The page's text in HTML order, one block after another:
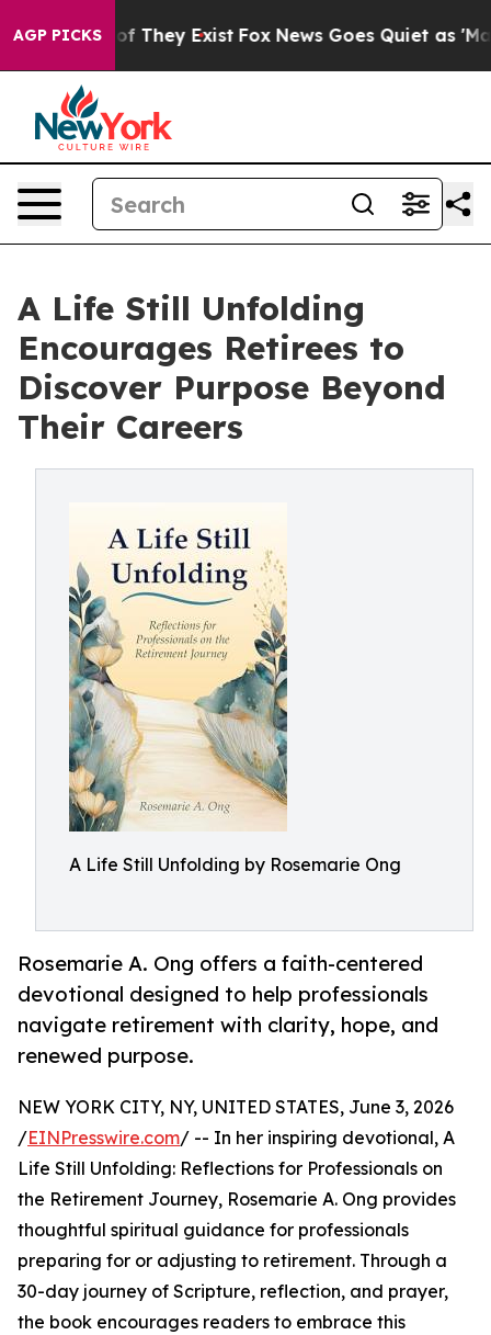
AGP PICKS
no Proof They Exist Fox News Goes Quiet as 'Maga
A Life Still Unfolding
Encourages Retirees to
Discover Purpose Beyond
Their Careers
A Life Still Unfolding by Rosemarie Ong
Rosemarie A. Ong offers a faith-centered
devotional designed to help professionals
navigate retirement with clarity, hope, and
renewed purpose.
NEW YORK CITY, NY, UNITED STATES, June 3, 2026
/EINPresswire.com/ -- In her inspiring devotional, A
Life Still Unfolding: Reflections for Professionals on
the Retirement Journey, Rosemarie A. Ong provides
thoughtful spiritual guidance for professionals
preparing for or adjusting to retirement. Through a
30-day journey of Scripture, reflection, and prayer,
the book encourages readers to embrace this